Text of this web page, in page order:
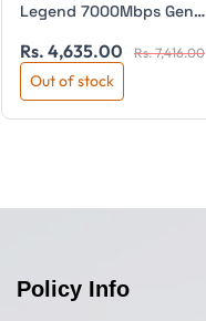
Legend 7000Mbps Gen4
Rs. 4,635.00 Rs. 7,416.00
Out of stock
Policy Info